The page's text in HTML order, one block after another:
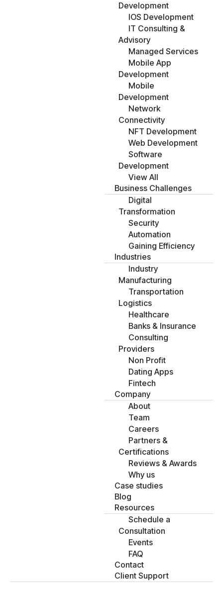
Development
IOS Development
IT Consulting &
Advisory
Managed Services
Mobile App
Development
Mobile
Development
Network
Connectivity
NFT Development
Web Development
Software
Development
View All
Business Challenges
Digital
Transformation
Security
Automation
Gaining Efficiency
Industries
Industry
Manufacturing
Transportation
Logistics
Healthcare
Banks & Insurance
Consulting
Providers
Non Profit
Dating Apps
Fintech
Company
About
Team
Careers
Partners &
Certifications
Reviews & Awards
Why us
Case studies
Blog
Resources
Schedule a
Consultation
Events
FAQ
Contact
Client Support